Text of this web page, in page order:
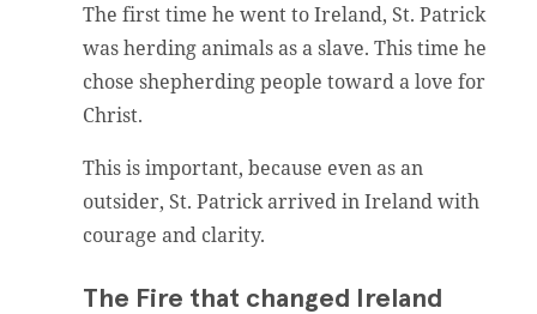
The first time he went to Ireland, St. Patrick
was herding animals as a slave. This time he
chose shepherding people toward a love for
Christ.
This is important, because even as an
outsider, St. Patrick arrived in Ireland with
courage and clarity.
The Fire that changed Ireland